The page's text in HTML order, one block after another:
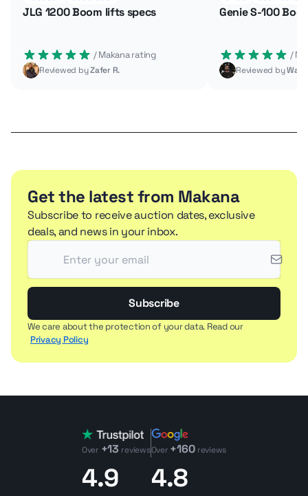
JLG 1200 Boom lifts specs
/ Makana rating
Reviewed byZafer R.
Genie S-100
/
Reviewed by
Get the latest from Makana
Subscribe to receive auction dates, exclusive
deals, and news in your inbox.
Subscribe
We care about the protection of your data. Read our
Privacy Policy
Over +13 reviews
4.9
Over +160 reviews
4.8